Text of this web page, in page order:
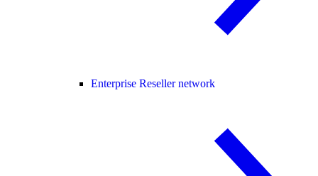
Enterprise Reseller network